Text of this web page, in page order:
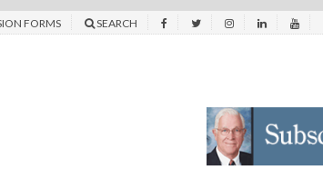
FORMS SEARCH